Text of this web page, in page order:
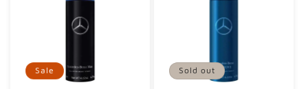
Sale Sold out